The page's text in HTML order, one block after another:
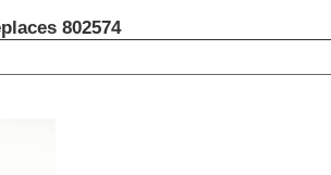
802574